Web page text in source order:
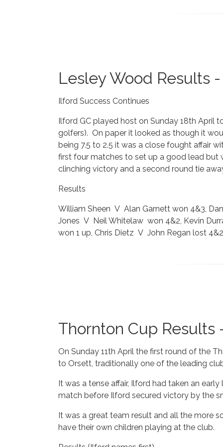
Lesley Wood Results
Ilford Success Continues
Ilford GC played host on Sunday 18th April
golfers). On paper it looked as though it
being 7.5 to 2.5 it was a close fought affair
first four matches to set up a good lead but
clinching victory and a second round tie
Results
William Sheen V Alan Garnett won 4&3,
Jones V Neil Whitelaw won 4&2, Kevin
won 1 up, Chris Dietz V John Regan lost
Thornton Cup Results
On Sunday 11th April the first round of the
to Orsett, traditionally one of the leading
It was a tense affair, Ilford had taken an
match before Ilford secured victory by the
It was a great team result and all the more
have their own children playing at the club.